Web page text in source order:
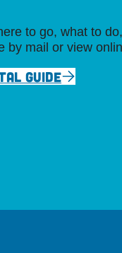
to go, what to
by mail or view
GUIDE